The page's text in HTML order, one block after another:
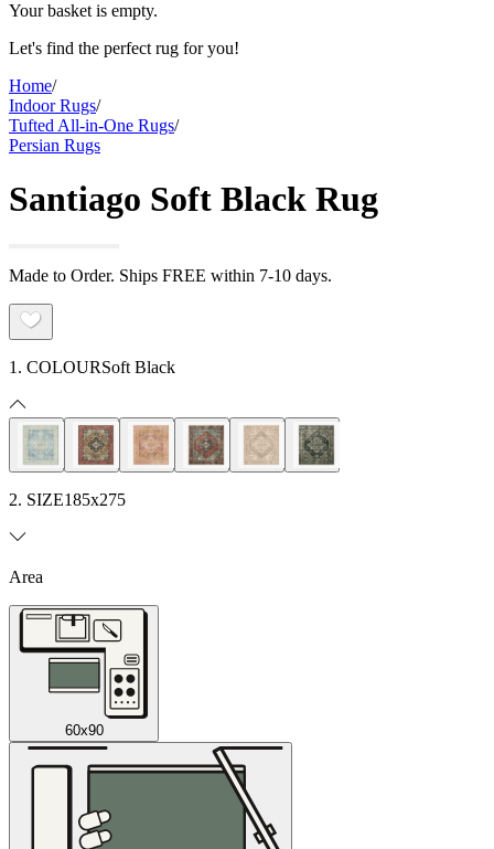
Your basket is empty.
Let's find the perfect rug for you!
Home/
Indoor Rugs/
Tufted All-in-One Rugs/
Persian Rugs
Santiago Soft Black Rug
Made to Order. Ships FREE within 7-10 days.
1. COLOURSoft Black
2. SIZE185x275
Area
60x90